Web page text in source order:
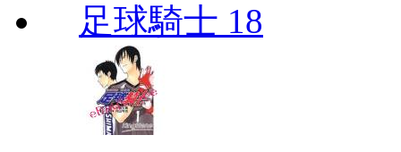
足球騎士 18